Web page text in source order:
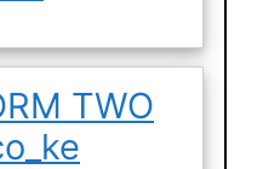
TWO